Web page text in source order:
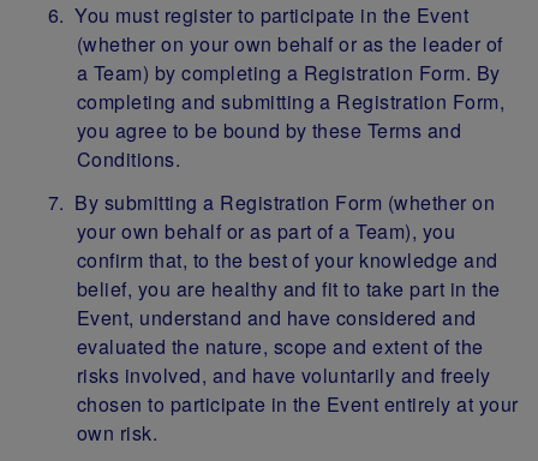
You must register to participate in the Event
(whether on your own behalf or as the leader of
a Team) by completing a Registration Form. By
completing and submitting a Registration Form,
you agree to be bound by these Terms and
Conditions.
By submitting a Registration Form (whether on
your own behalf or as part of a Team), you
confirm that, to the best of your knowledge and
belief, you are healthy and fit to take part in the
Event, understand and have considered and
evaluated the nature, scope and extent of the
risks involved, and have voluntarily and freely
chosen to participate in the Event entirely at your
own risk.